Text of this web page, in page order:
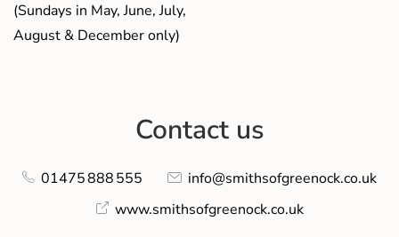
(Sundays in May, June, July,
August & December only)
Contact us
01475 888 555
info@smithsofgreenock.co.uk
www.smithsofgreenock.co.uk